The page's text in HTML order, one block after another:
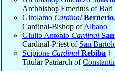
Archbishop Emeritus ofBari
Girolamo Cardinal Bernerio
Cardinal-Bishop ofAlbano
Giulio Antonio Cardinal
Cardinal-Priest of San
Scipione Cardinal Rebiba †
Titular Patriarch of